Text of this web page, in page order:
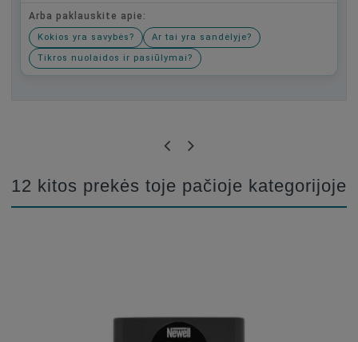
Arba paklauskite apie:
Kokios yra savybės?
Ar tai yra sandėlyje?
Tikros nuolaidos ir pasiūlymai?
12 kitos prekės toje pačioje kategorijoje